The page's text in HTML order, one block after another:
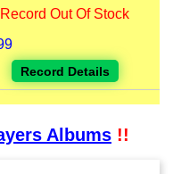
Record Out Of Stock
Record Details
Albums !!